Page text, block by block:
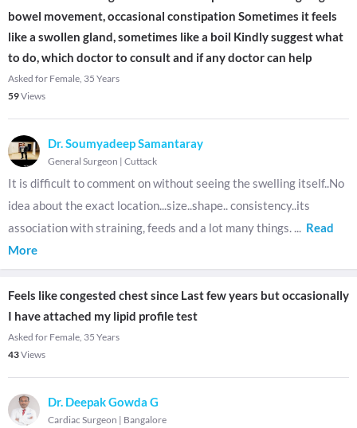
bowel movement, occasional constipation Sometimes it feels
like a swollen gland, sometimes like a boil Kindly suggest what
to do, which doctor to consult and if any doctor can help
Asked for Female, 35 Years
59Views
Dr. Soumyadeep Samantaray
General Surgeon | Cuttack
It is difficult to comment on without seeing the swelling itself..No
idea about the exact location...size..shape.. consistency..its
association with straining, feeds and a lot many things. ... Read
More
Feels like congested chest since Last few years but occasionally
I have attached my lipid profile test
Asked for Female, 35 Years
43Views
Dr. Deepak Gowda G
Cardiac Surgeon | Bangalore